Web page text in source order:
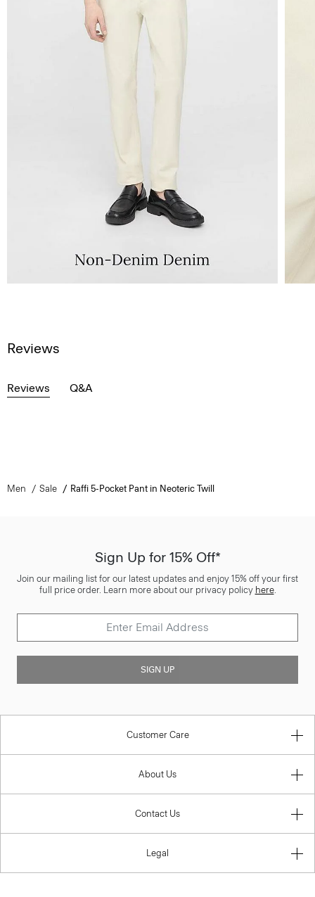
Reviews
Reviews Q&A
Men Sale Raffi 5-Pocket Pant in Neoteric Twill
Sign Up for 15% Off*
Join our mailing list for our latest updates and enjoy 15% off your first
full price order. Learn more about our privacy policy here.
SIGN UP
Customer Care
About Us
Contact Us
Legal